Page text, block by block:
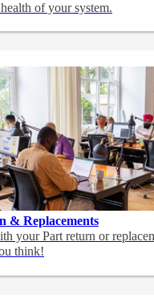
of your system.
& Replacements
your Part return or
think!